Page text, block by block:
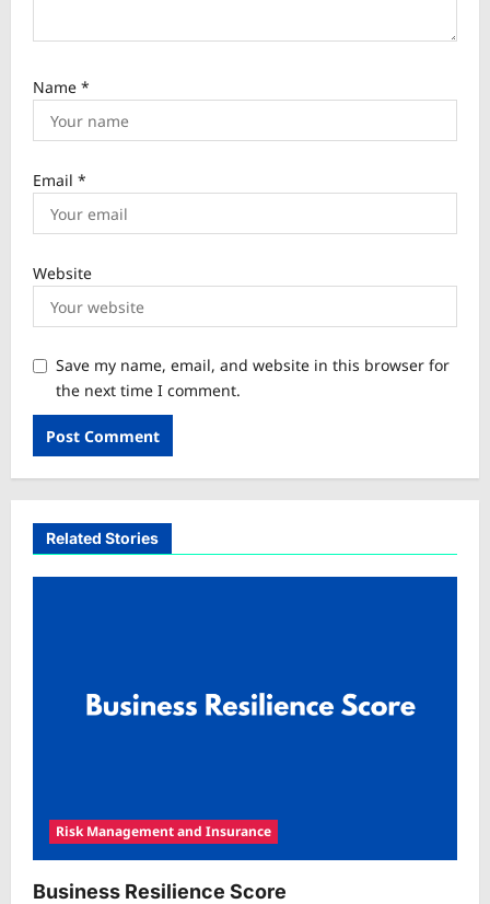
Name *
Email *
Website
Save my name, email, and website in this browser for
the next time I comment.
Related Stories
Risk Management and Insurance
Business Resilience Score